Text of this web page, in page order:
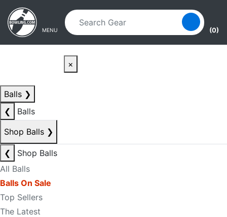
Skip to main content
Skip to navigation
MENU (0)
×
Balls ❯
❮
Balls
Shop Balls ❯
❮
Shop Balls
All Balls
Balls On Sale
Top Sellers
The Latest